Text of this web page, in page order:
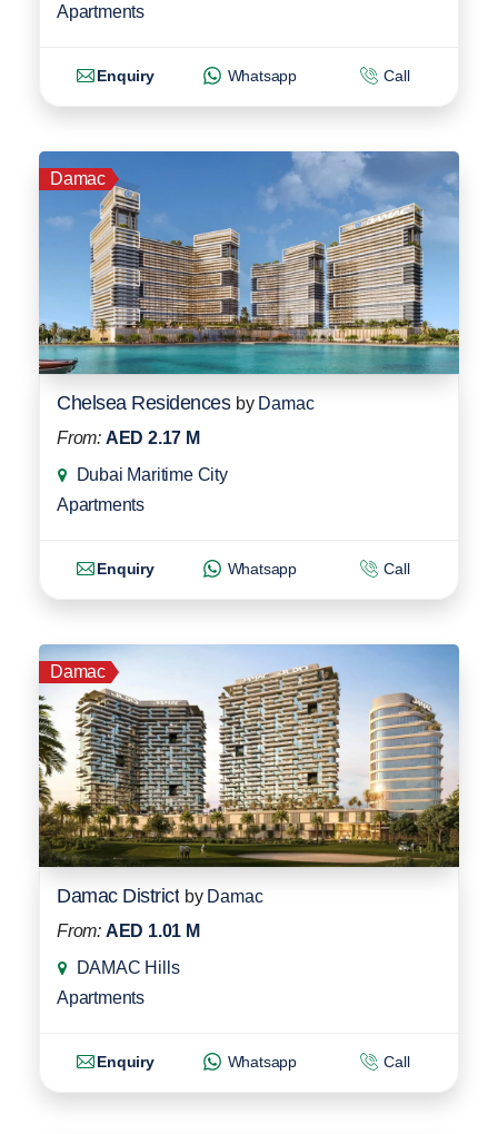
Apartments
Enquiry Whatsapp Call
Damac
Chelsea Residences by Damac
From: AED 2.17 M
Dubai Maritime City
Apartments
Enquiry Whatsapp Call
Damac
Damac District by Damac
From: AED 1.01 M
DAMAC Hills
Apartments
Enquiry Whatsapp Call